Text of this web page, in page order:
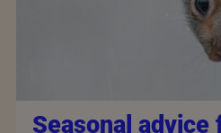
Seasonal